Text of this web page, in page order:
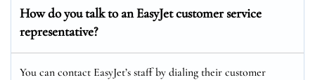
How do you talk to an EasyJet customer service
representative?
You can contact EasyJet’s staff by dialing their customer